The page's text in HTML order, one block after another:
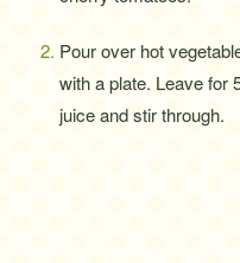
Pour over hot
with a plate. Leave for
juice and stir through.